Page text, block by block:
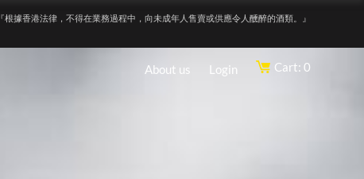
『根據香港法律，不得在業務過程中，向未成年人售賣或供應令人醺醉的酒類。』
About us Login Cart: 0